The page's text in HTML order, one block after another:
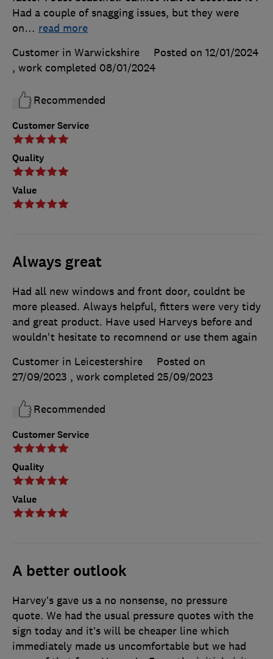
Customer Service
Quality
Value
Had a couple of snagging issues, but they were
on… read more
Customer in Warwickshire
Posted on 12/01/2024
, work completed 08/01/2024
Recommended
Always great
Customer Service
Quality
Value
Had all new windows and front door, couldnt be
more pleased. Always helpful, fitters were very tidy
and great product. Have used Harveys before and
wouldn't hesitate to recomnend or use them again
Customer in Leicestershire
Posted on
27/09/2023 , work completed 25/09/2023
Recommended
A better outlook
Harvey’s gave us a no nonsense, no pressure
quote. We had the usual pressure quotes with the
sign today and it’s will be cheaper line which
immediately made us uncomfortable but we had